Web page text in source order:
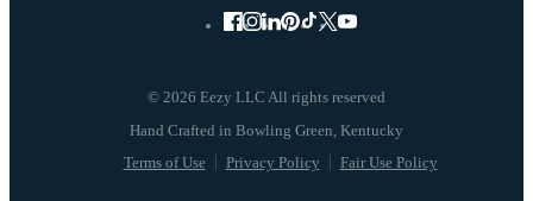
© 2026 Eezy LLC All rights reserved
Terms of Use Privacy Policy Fair Use Policy